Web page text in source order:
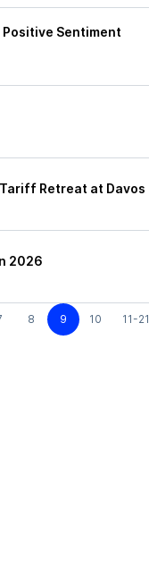
Positive Sentiment
Retreat at Davos
2026
8 9 10 11-21